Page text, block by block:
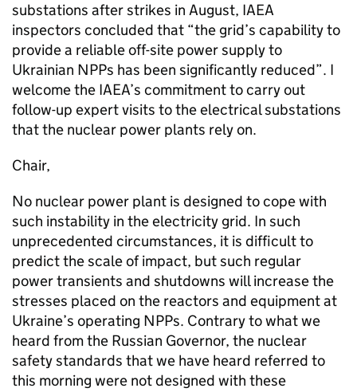
substations after strikes in August, IAEA
inspectors concluded that “the grid’s capability to
provide a reliable off-site power supply to
Ukrainian NPPs has been significantly reduced”. I
welcome the IAEA’s commitment to carry out
follow-up expert visits to the electrical substations
that the nuclear power plants rely on.
Chair,
No nuclear power plant is designed to cope with
such instability in the electricity grid. In such
unprecedented circumstances, it is difficult to
predict the scale of impact, but such regular
power transients and shutdowns will increase the
stresses placed on the reactors and equipment at
Ukraine’s operating NPPs. Contrary to what we
heard from the Russian Governor, the nuclear
safety standards that we have heard referred to
this morning were not designed with these